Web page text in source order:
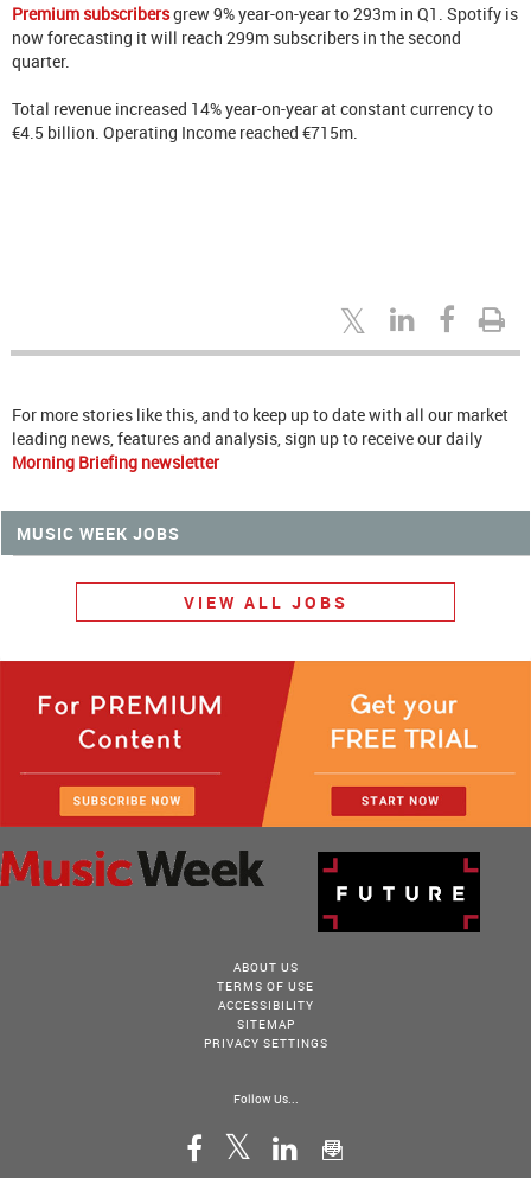
Premium subscribersgrew 9% year-on-year to 293m in Q1. Spotify is
now forecasting it will reach 299m subscribers in the second
quarter.
Total revenue increased 14% year-on-year at constant currency to
€4.5 billion. Operating Income reached €715m.
For more stories like this, and to keep up to date with all our market
leading news, features and analysis, sign up to receive our daily
Morning Briefing newsletter
MUSIC WEEK JOBS
VIEW ALL JOBS
ABOUT US
TERMS OF USE
ACCESSIBILITY
SITEMAP
PRIVACY SETTINGS
Follow Us...